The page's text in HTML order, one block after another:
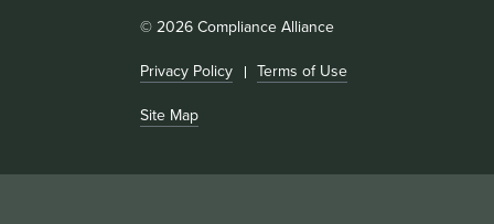
© 2026 Compliance Alliance
Privacy Policy Terms of Use
Site Map